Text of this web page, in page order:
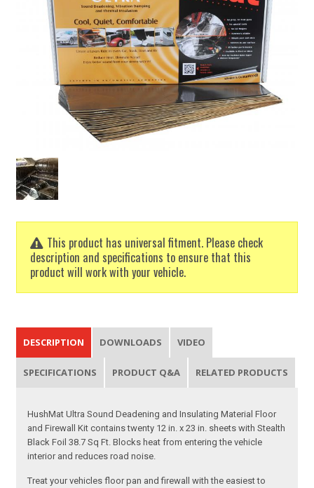
This product has universal fitment. Please check
description and specifications to ensure that this
product will work with your vehicle.
DESCRIPTION DOWNLOADS VIDEO
SPECIFICATIONS PRODUCT Q&A RELATED PRODUCTS
HushMat Ultra Sound Deadening and Insulating Material Floor
and Firewall Kit contains twenty 12 in. x 23 in. sheets with Stealth
Black Foil 38.7 Sq Ft. Blocks heat from entering the vehicle
interior and reduces road noise.
Treat your vehicles floor pan and firewall with the easiest to